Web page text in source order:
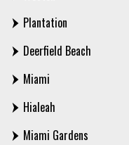
Plantation
Deerfield Beach
Miami
Hialeah
Miami Gardens